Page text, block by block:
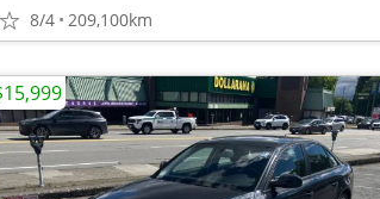
8/4 209,100km